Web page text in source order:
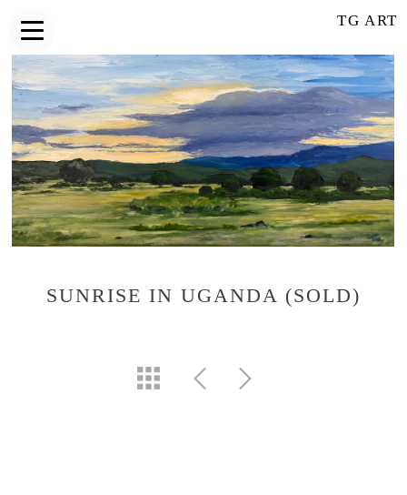
TG ART
SUNRISE IN UGANDA (SOLD)